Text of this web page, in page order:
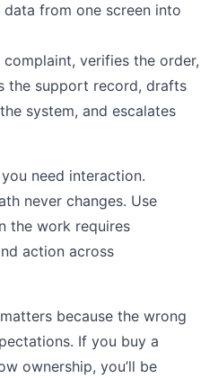
from one screen into
verifies the order,
the support record, drafts
system, and escalates
need interaction.
never changes. Use
the work requires
action across
because the wrong
If you buy a
ownership, you’ll be